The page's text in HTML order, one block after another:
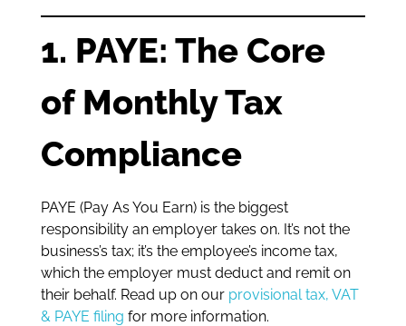
1. PAYE: The Core
of Monthly Tax
Compliance
PAYE (Pay As You Earn) is the biggest
responsibility an employer takes on. It’s not the
business’s tax; it’s the employee’s income tax,
which the employer must deduct and remit on
their behalf. Read up on our provisional tax, VAT
& PAYE filing for more information.